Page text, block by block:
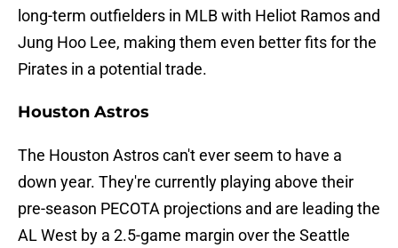
long-term outfielders in MLB with Heliot Ramos and
Jung Hoo Lee, making them even better fits for the
Pirates in a potential trade.
Houston Astros
The Houston Astros can't ever seem to have a
down year. They're currently playing above their
pre-season PECOTA projections and are leading the
AL West by a 2.5-game margin over the Seattle